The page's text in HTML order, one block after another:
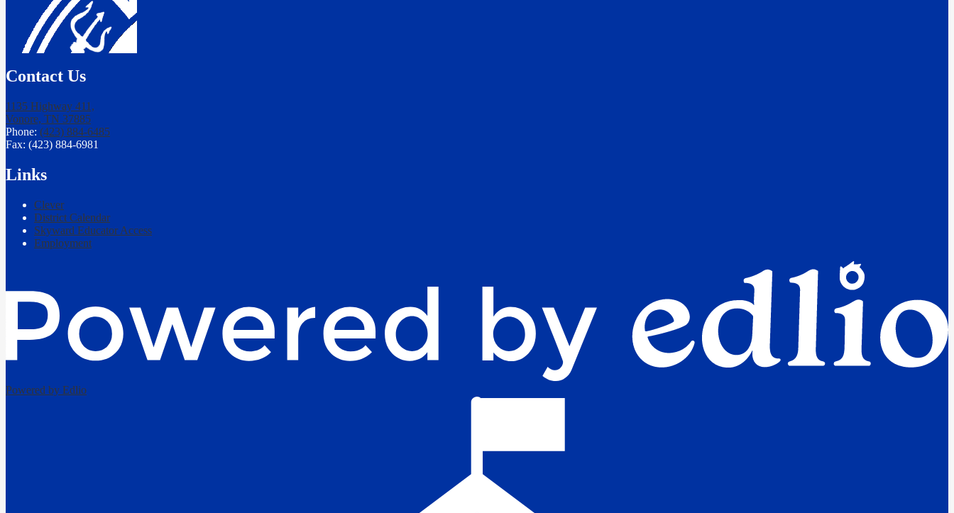
Contact Us
1135 Highway 411,
Vonore, TN 37885
Phone: (423) 884-6485
Fax: (423) 884-6981
Links
Clever
District Calendar
Skyward Educator Access
Employment
Powered by Edlio